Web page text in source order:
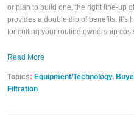
or plan to build one, the right line-up
provides a double dip of benefits: It’s
for cutting your routine ownership
Read More
Topics: Equipment/Technology,
Filtration